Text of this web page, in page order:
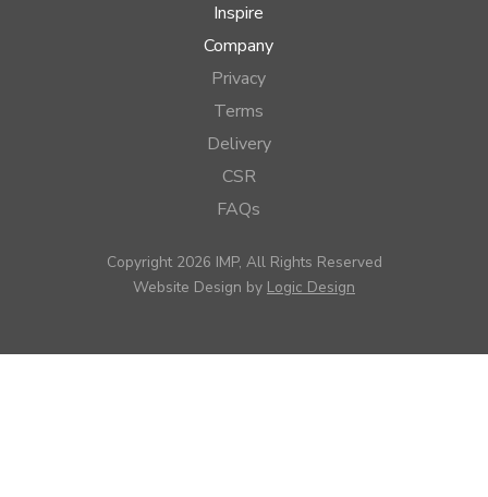
Inspire
Company
Privacy
Terms
Delivery
CSR
FAQs
Copyright 2026 IMP, All Rights Reserved
Website Design by Logic Design